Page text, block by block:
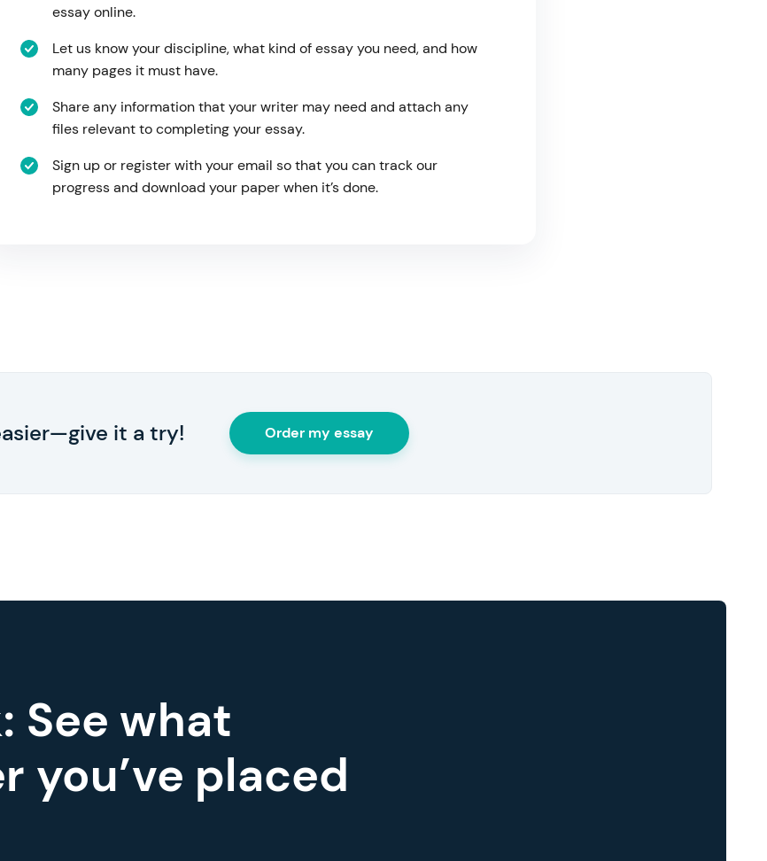
essay online.
Let us know your discipline, what kind of essay you need, and how
many pages it must have.
Share any information that your writer may need and attach any
files relevant to completing your essay.
Sign up or register with your email so that you can track our
progress and download your paper when it’s done.
it a try! Order my essay
See what
you’ve placed